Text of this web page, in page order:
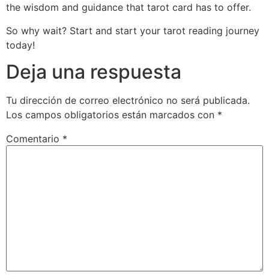
the wisdom and guidance that tarot card has to offer.
So why wait? Start and start your tarot reading journey
today!
Deja una respuesta
Tu dirección de correo electrónico no será publicada.
Los campos obligatorios están marcados con *
Comentario *